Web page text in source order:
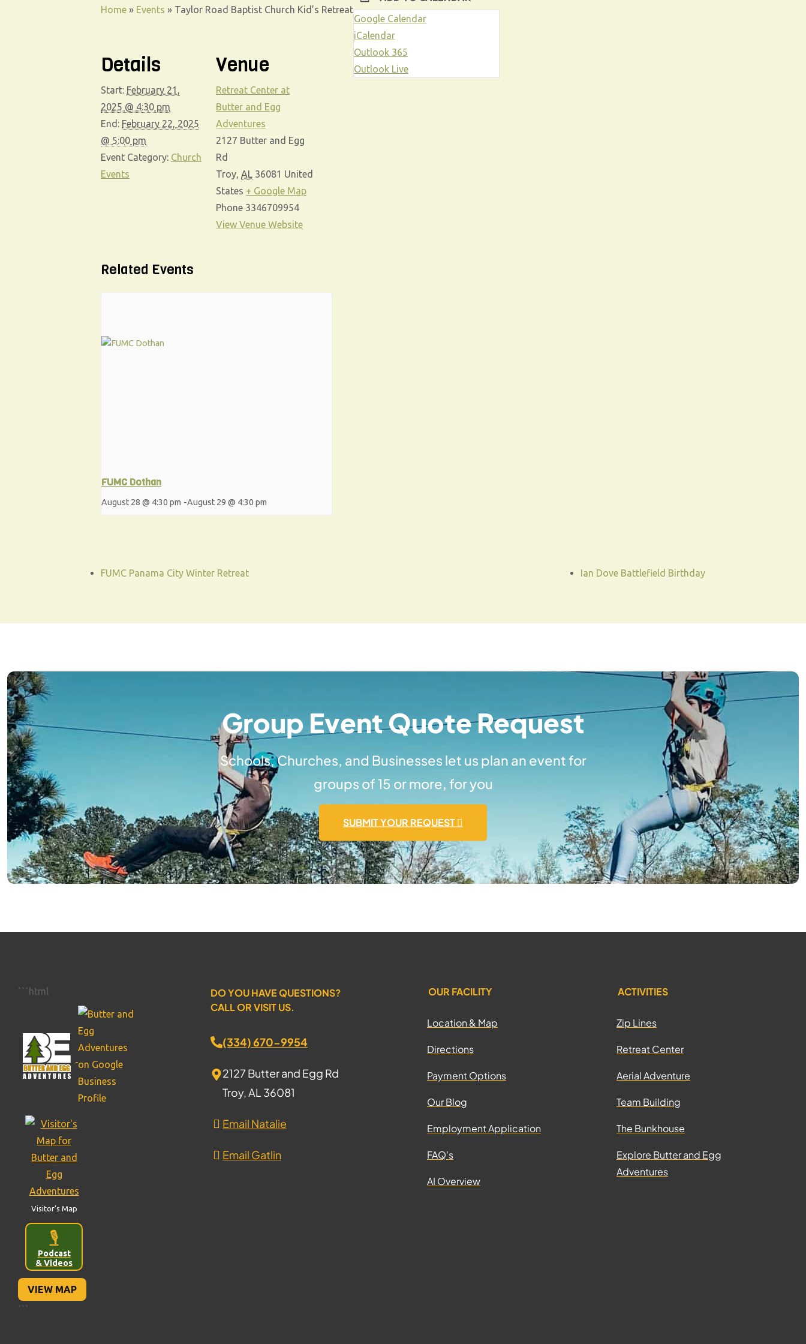
Home » Events » Taylor Road Baptist Church Kid’s Retreat
Google Calendar
iCalendar
Outlook 365
Outlook Live
Details
Start: February 21,
2025 @ 4:30 pm
End: February 22, 2025
@ 5:00 pm
Event Category: Church
Events
Venue
Retreat Center at
Butter and Egg
Adventures
2127 Butter and Egg
Rd
Troy, AL 36081 United
States + Google Map
Phone 3346709954
View Venue Website
Related Events
FUMC Dothan
August 28 @ 4:30 pm -August 29 @ 4:30 pm
FUMC Panama City Winter Retreat Ian Dove Battlefield Birthday
Group Event Quote Request
Schools, Churches, and Businesses let us plan an event for
groups of 15 or more, for you
SUBMIT YOUR REQUEST
```html
Visitor’s Map
🎙️
Podcast
& Videos
VIEW MAP
```
DO YOU HAVE QUESTIONS?
CALL OR VISIT US.
(334) 670-9954
2127 Butter and Egg Rd
Troy, AL 36081
Email Natalie
Email Gatlin
OUR FACILITY
Location & Map
Directions
Payment Options
Our Blog
Employment Application
FAQ's
AI Overview
ACTIVITIES
Zip Lines
Retreat Center
Aerial Adventure
Team Building
The Bunkhouse
Explore Butter and Egg
Adventures